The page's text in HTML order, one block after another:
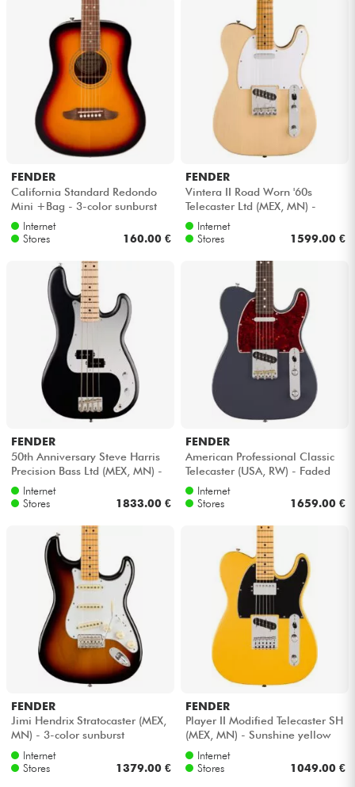
FENDER
California Standard Redondo
Mini +Bag - 3-color sunburst
Internet
Stores
160.00 €
FENDER
Vintera II Road Worn '60s
Telecaster Ltd (MEX, MN) -
Blonde
Internet
Stores
1599.00 €
FENDER
50th Anniversary Steve Harris
Precision Bass Ltd (MEX, MN) -
Satin black
Internet
Stores
1833.00 €
FENDER
American Professional Classic
Telecaster (USA, RW) - Faded
blackInternet
Stores
1659.00 €
FENDER
Jimi Hendrix Stratocaster (MEX,
MN) - 3-color sunburst
Internet
Stores
1379.00 €
FENDER
Player II Modified Telecaster SH
(MEX, MN) - Sunshine yellow
Internet
Stores
1049.00 €